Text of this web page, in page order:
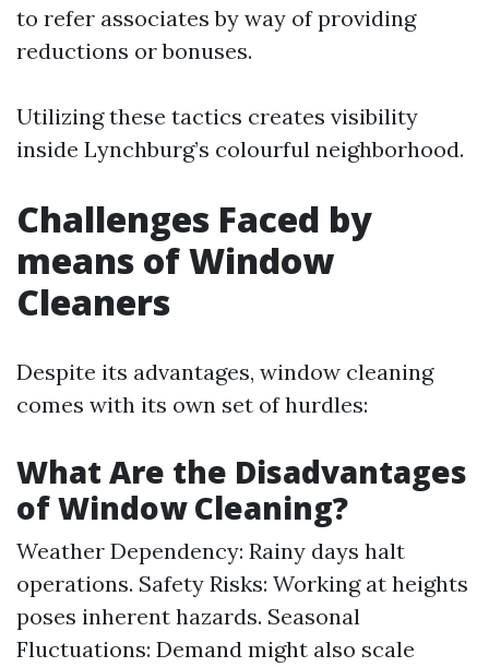
to refer associates by way of providing
reductions or bonuses.
Utilizing these tactics creates visibility
inside Lynchburg’s colourful neighborhood.
Challenges Faced by
means of Window
Cleaners
Despite its advantages, window cleaning
comes with its own set of hurdles:
What Are the Disadvantages
of Window Cleaning?
Weather Dependency: Rainy days halt
operations. Safety Risks: Working at heights
poses inherent hazards. Seasonal
Fluctuations: Demand might also scale